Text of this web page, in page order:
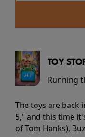
TOY
Running
The toys are back
5," and this time
of Tom Hanks),